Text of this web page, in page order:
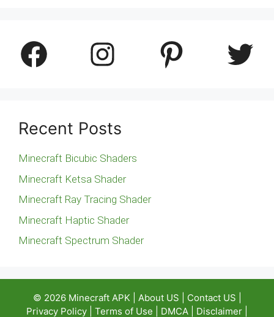
Facebook Instagram Pinterest Twitter
Recent Posts
Minecraft Bicubic Shaders
Minecraft Ketsa Shader
Minecraft Ray Tracing Shader
Minecraft Haptic Shader
Minecraft Spectrum Shader
© 2026 Minecraft APK About US Contact US
Privacy Policy
Terms of Use DMCA Disclaimer